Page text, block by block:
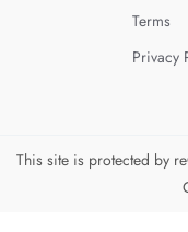
Terms
Privacy
This site is protected by